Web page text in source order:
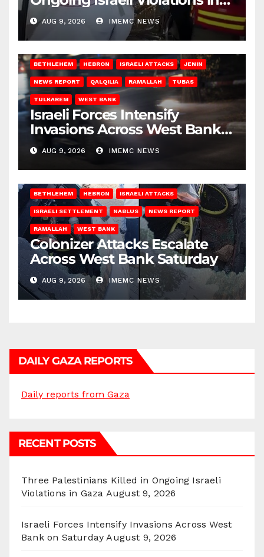
Gaza
AUG 9, 2026 IMEMC NEWS
BETHLEHEM HEBRON ISRAELI ATTACKS JENIN
NEWS REPORT QALQILIA RAMALLAH TUBAS
TULKAREM WEST BANK
Israeli Forces Intensify
Invasions Across West Bank
on Saturday
AUG 9, 2026 IMEMC NEWS
BETHLEHEM HEBRON ISRAELI ATTACKS
ISRAELI SETTLEMENT NABLUS NEWS REPORT
RAMALLAH WEST BANK
Colonizer Attacks Escalate
Across West Bank Saturday
AUG 9, 2026 IMEMC NEWS
DAILY GAZA REPORTS
Daily reports from Gaza
RECENT POSTS
Three Palestinians Killed in Ongoing Israeli
Violations in Gaza August 9, 2026
Israeli Forces Intensify Invasions Across West
Bank on Saturday August 9, 2026